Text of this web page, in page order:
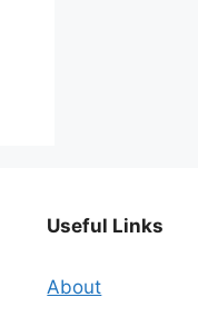
Useful Links
About